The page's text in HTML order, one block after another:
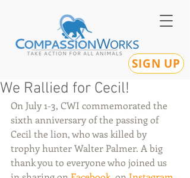
SIGN UP
We Rallied for Cecil!
On July 1-3, CWI commemorated the
sixth anniversary of the passing of
Cecil the lion, who was killed by
trophy hunter Walter Palmer. A big
thank you to everyone who joined us